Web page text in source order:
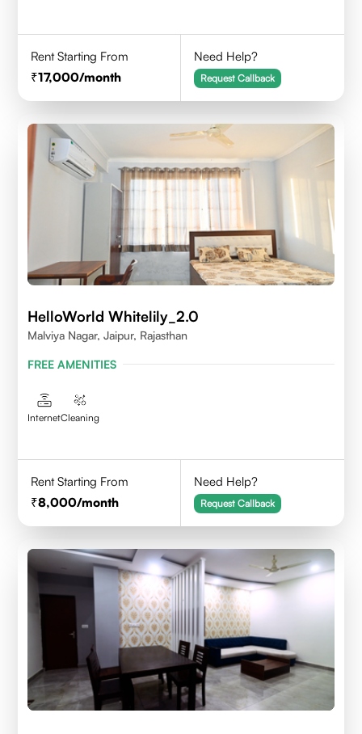
Rent Starting From
17,000/month
Need Help?
Request Callback
HelloWorld Whitelily_2.0
Malviya Nagar, Jaipur, Rajasthan
FREE AMENITIES
InternetCleaning
Rent Starting From
8,000/month
Need Help?
Request Callback